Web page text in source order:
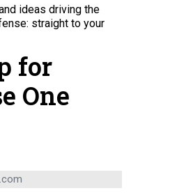
SYSTEMS
ideas driving the
straight to your
for
One